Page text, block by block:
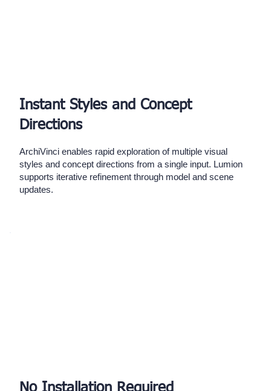
Instant Styles and Concept
Directions
ArchiVinci enables rapid exploration of multiple visual
styles and concept directions from a single input. Lumion
supports iterative refinement through model and scene
updates.